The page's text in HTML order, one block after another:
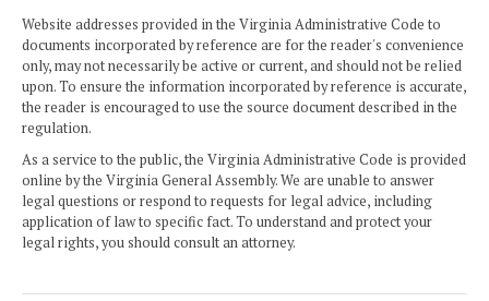
Website addresses provided in the Virginia Administrative Code to
documents incorporated by reference are for the reader's convenience
only, may not necessarily be active or current, and should not be relied
upon. To ensure the information incorporated by reference is accurate,
the reader is encouraged to use the source document described in the
regulation.
As a service to the public, the Virginia Administrative Code is provided
online by the Virginia General Assembly. We are unable to answer
legal questions or respond to requests for legal advice, including
application of law to specific fact. To understand and protect your
legal rights, you should consult an attorney.